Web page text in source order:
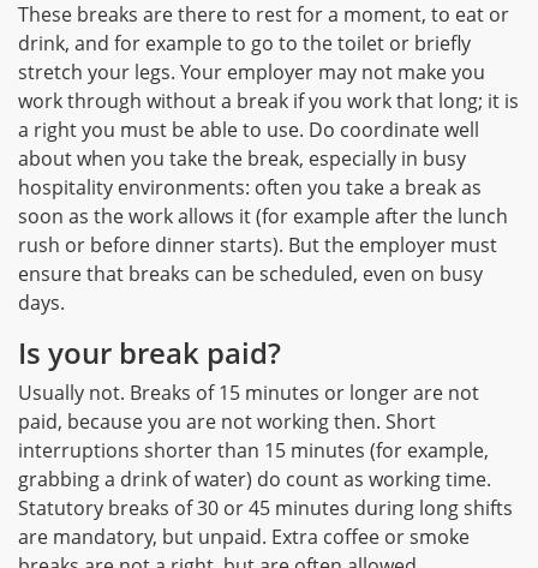
These breaks are there to rest for a moment, to eat or
drink, and for example to go to the toilet or briefly
stretch your legs. Your employer may not make you
work through without a break if you work that long; it is
a right you must be able to use. Do coordinate well
about when you take the break, especially in busy
hospitality environments: often you take a break as
soon as the work allows it (for example after the lunch
rush or before dinner starts). But the employer must
ensure that breaks can be scheduled, even on busy
days.
Is your break paid?
Usually not. Breaks of 15 minutes or longer are not
paid, because you are not working then. Short
interruptions shorter than 15 minutes (for example,
grabbing a drink of water) do count as working time.
Statutory breaks of 30 or 45 minutes during long shifts
are mandatory, but unpaid. Extra coffee or smoke